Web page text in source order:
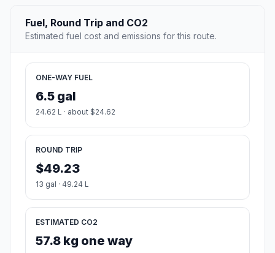
Fuel, Round Trip and CO2
Estimated fuel cost and emissions for this route.
ONE-WAY FUEL
6.5 gal
24.62 L · about $24.62
ROUND TRIP
$49.23
13 gal · 49.24 L
ESTIMATED CO2
57.8 kg one way